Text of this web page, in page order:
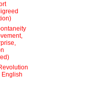
English